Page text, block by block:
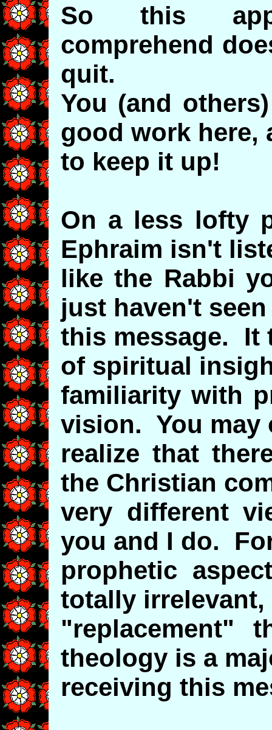
So this
comprehend
quit.
You (and
good work here,
to keep it up!
On a less lofty
Ephraim isn't
like the Rabbi
just haven't
this message. It
of spiritual
familiarity with
vision. You may
realize that
the Christian
very different
you and I do.
prophetic
totally irrelevant,
"replacement"
theology is a
receiving this